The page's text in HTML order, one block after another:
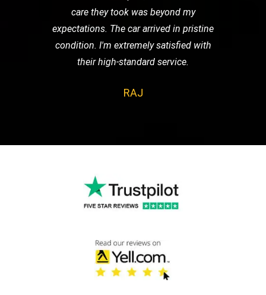
care they took was beyond my
expectations. The car arrived in pristine
condition. I'm extremely satisfied with
their high-standard service.
RAJ